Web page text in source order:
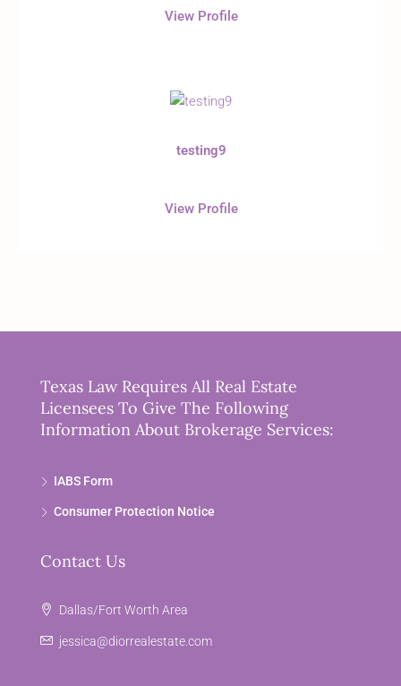
View Profile
testing9
View Profile
Texas Law Requires All Real Estate
Licensees To Give The Following
Information About Brokerage Services:
IABS Form
Consumer Protection Notice
Contact Us
Dallas/Fort Worth Area
jessica@diorrealestate.com